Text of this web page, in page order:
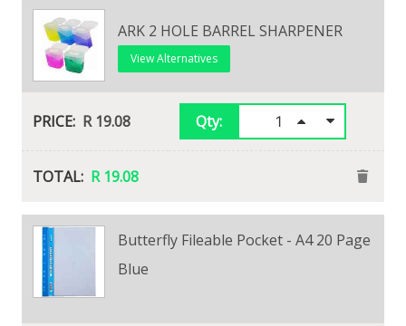
ARK 2 HOLE BARREL SHARPENER
View Alternatives
R 19.08 Qty:
R 19.08
Maped Shaker 2 Hole Sharpener
View Alternatives
Butterfly Fileable Pocket - A4 20 Page
Blue